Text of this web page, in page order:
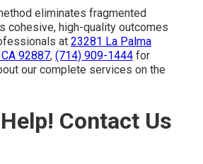
eliminates fragmented
cohesive, high-quality outcomes
at 23281 La Palma
92887, (714) 909-1444 for
our complete services on the
Contact Us